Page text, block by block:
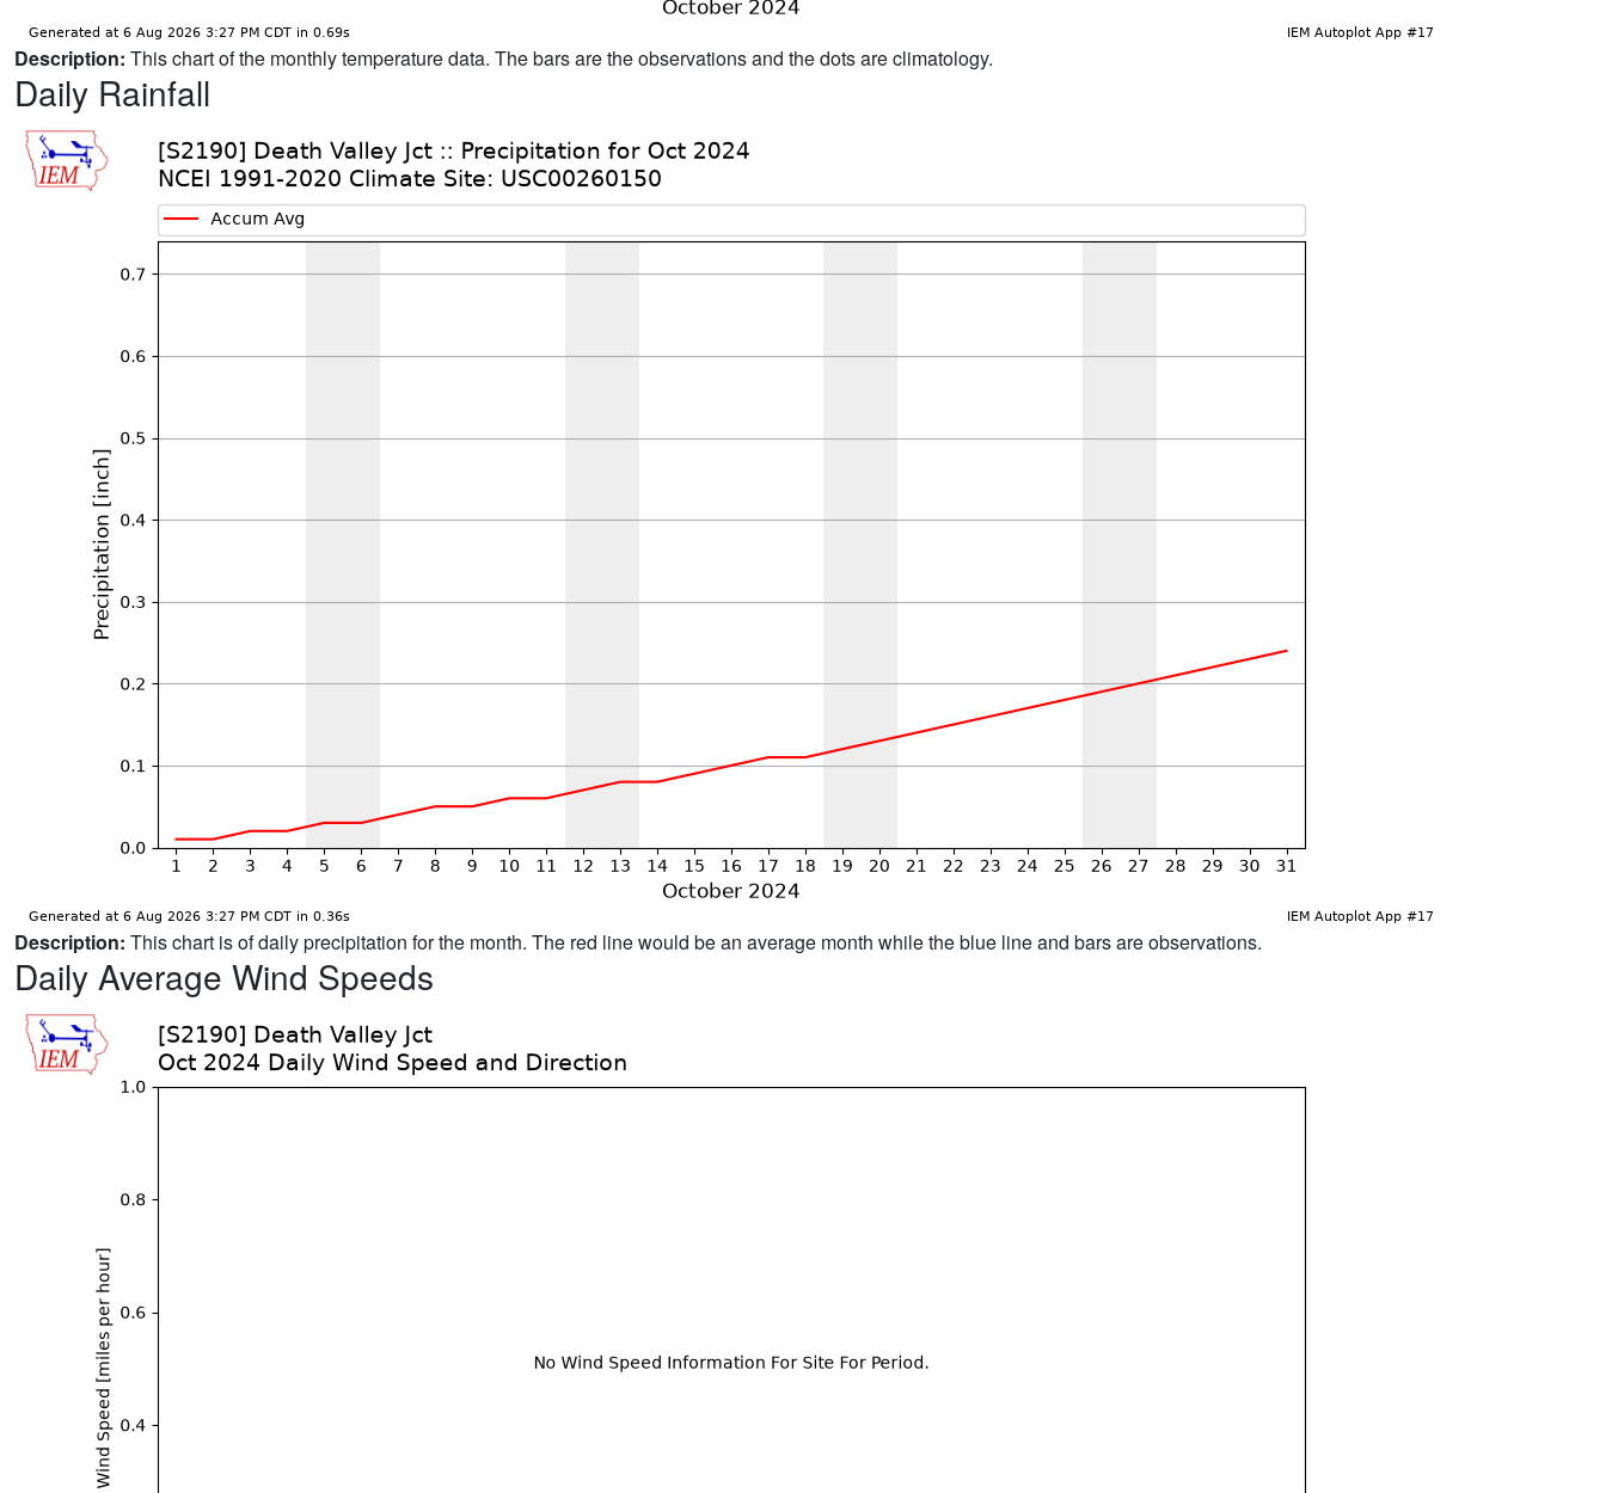
Description: This chart of the monthly temperature data. The bars are the observations and the dots are climatology.
Daily Rainfall
Description: This chart is of daily precipitation for the month. The red line would be an average month while the blue line and bars are observations.
Daily Average Wind Speeds